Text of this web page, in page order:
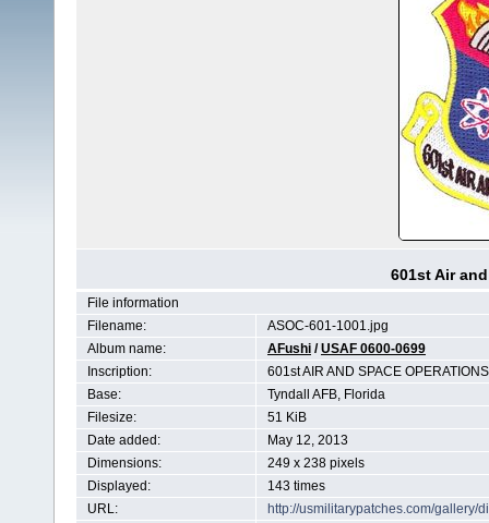
601st Air
File information
Filename:
ASOC-601-1001.jpg
Album name:
AFushi /USAF 0600-0699
Inscription:
601st AIR AND SPACE
Base:
Tyndall AFB, Florida
Filesize:
51 KiB
Date added:
May 12, 2013
Dimensions:
249 x 238 pixels
Displayed:
143 times
URL:
http://usmilitarypatches.com/gallery/